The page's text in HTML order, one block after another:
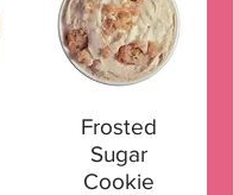
Frosted
Sugar
Cookie